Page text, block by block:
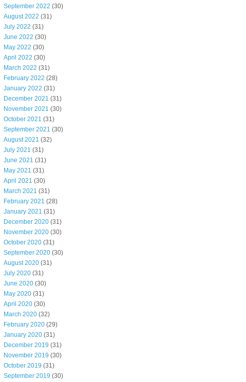
September 2022 (30)
August 2022 (31)
July 2022 (31)
June 2022 (30)
May 2022 (30)
April 2022 (30)
March 2022 (31)
February 2022 (28)
January 2022 (31)
December 2021 (31)
November 2021 (30)
October 2021 (31)
September 2021 (30)
August 2021 (32)
July 2021 (31)
June 2021 (31)
May 2021 (31)
April 2021 (30)
March 2021 (31)
February 2021 (28)
January 2021 (31)
December 2020 (31)
November 2020 (30)
October 2020 (31)
September 2020 (30)
August 2020 (31)
July 2020 (31)
June 2020 (30)
May 2020 (31)
April 2020 (30)
March 2020 (32)
February 2020 (29)
January 2020 (31)
December 2019 (31)
November 2019 (30)
October 2019 (31)
September 2019 (30)